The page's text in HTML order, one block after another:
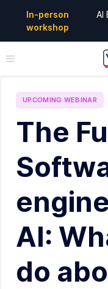
In-person
workshop
AI
UPCOMING WEBINAR
The
AI:
do